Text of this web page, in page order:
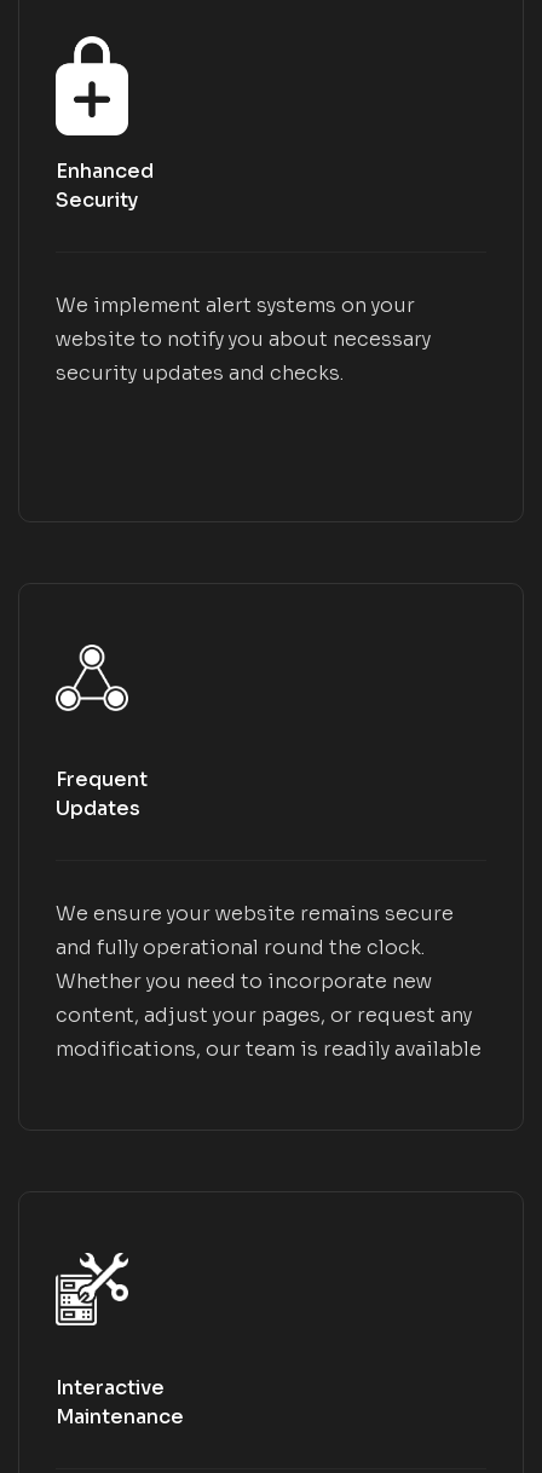
Enhanced
Security
We implement alert systems on your
website to notify you about necessary
security updates and checks.
Frequent
Updates
We ensure your website remains secure
and fully operational round the clock.
Whether you need to incorporate new
content, adjust your pages, or request any
modifications, our team is readily available
Interactive
Maintenance